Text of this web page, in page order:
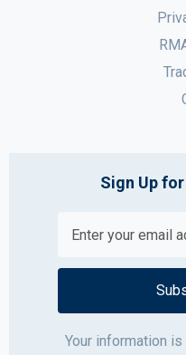
Sign Up
Your information